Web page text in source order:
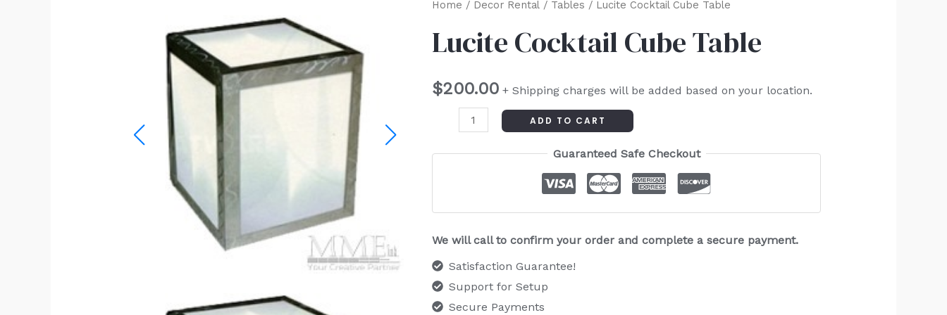
Home / Decor Rental/ Tables / Lucite Cocktail Cube Table
Lucite Cocktail Cube Table
$200.00 + Shipping charges will be added based on your location.
Lucite
Cube
quantity
ADD TO CART
Guaranteed Safe Checkout
We will call to confirm your order and complete a secure payment.
Satisfaction Guarantee!
Support for Setup
Secure Payments